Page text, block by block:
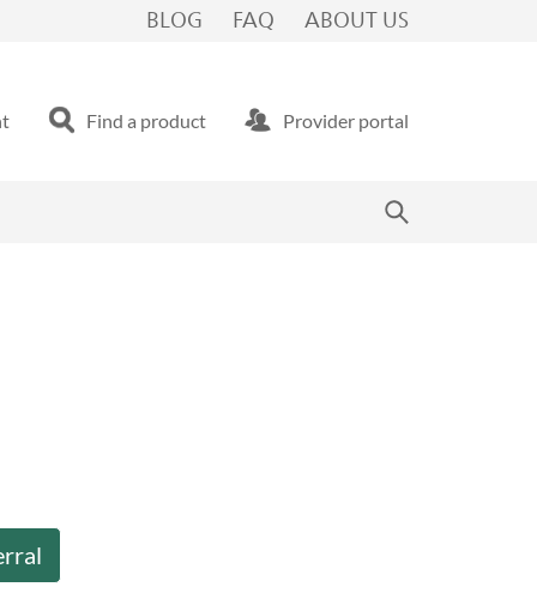
BLOG FAQ ABOUT US
Find a product Provider portal